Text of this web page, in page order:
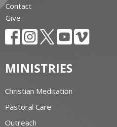
Contact
Give
MINISTRIES
Christian Meditation
Pastoral Care
Outreach